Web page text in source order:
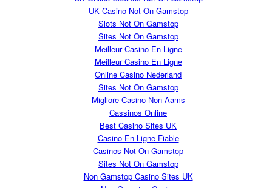
UK Casino Not On Gamstop
Slots Not On Gamstop
Sites Not On Gamstop
Meilleur Casino En Ligne
Meilleur Casino En Ligne
Online Casino Nederland
Sites Not On Gamstop
Migliore Casino Non Aams
Cassinos Online
Best Casino Sites UK
Casino En Ligne Fiable
Casinos Not On Gamstop
Sites Not On Gamstop
Non Gamstop Casino Sites UK